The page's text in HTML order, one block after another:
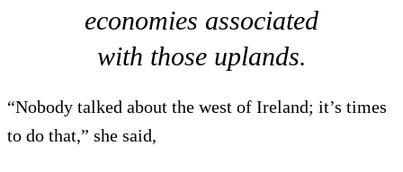
economies associated
with those uplands.
“Nobody talked about the west of Ireland; it’s times
to do that,” she said,